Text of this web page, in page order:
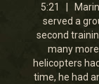
minutes,
20
seconds
5:21 |
served a
second
many
helicopters
time, he had